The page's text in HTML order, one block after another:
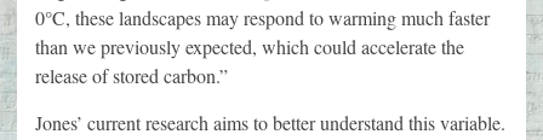
0°C, these landscapes may respond to warming much faster
than we previously expected, which could accelerate the
release of stored carbon.”
Jones’ current research aims to better understand this variable.